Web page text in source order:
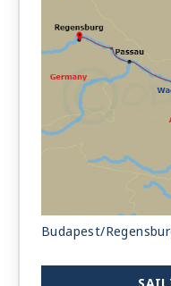
Budapest/